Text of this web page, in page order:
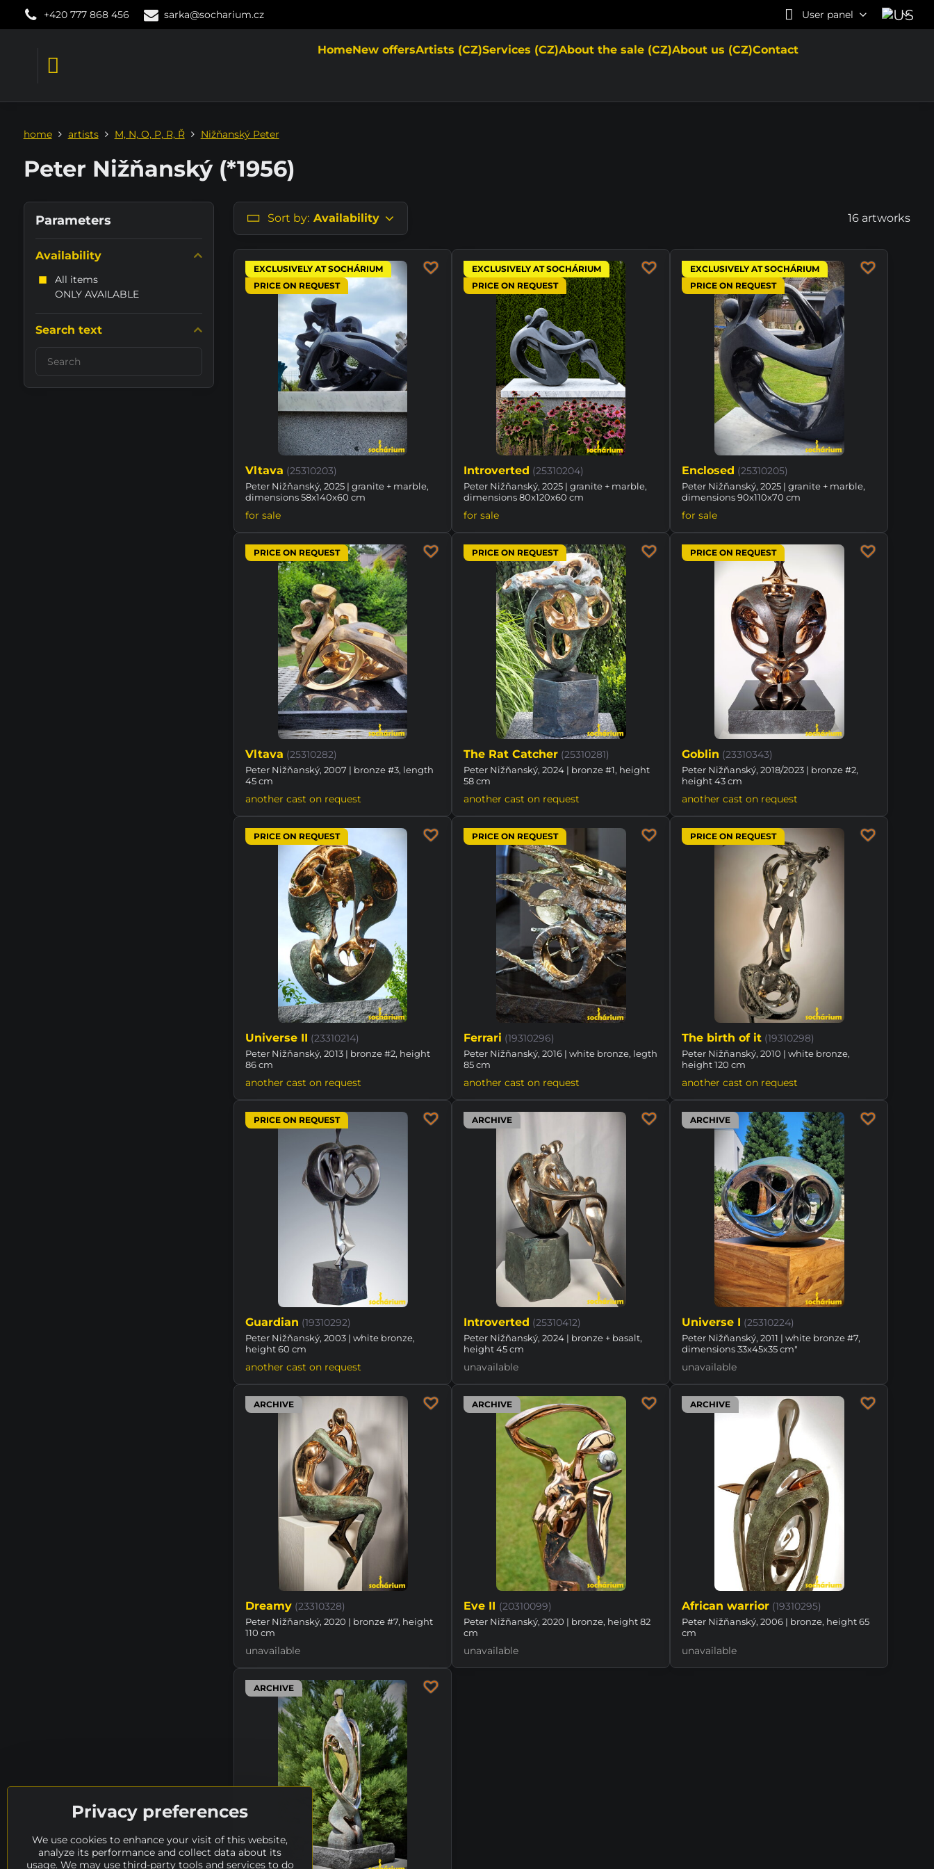
+420 777 868 456 sarka@socharium.cz User panel
HomeNew offersArtists (CZ)Services (CZ)About the sale (CZ)About us (CZ)Contact
home artists M, N, O, P, R, Ř Nižňanský Peter
Peter Nižňanský (*1956)
Sort by: Availability 16 artworks
EXCLUSIVELY AT SOCHÁRIUM
PRICE ON REQUEST
Vltava (25310203)
Peter Nižňanský, 2025 | granite + marble,
dimensions 58x140x60 cm
for sale
EXCLUSIVELY AT SOCHÁRIUM
PRICE ON REQUEST
Introverted (25310204)
Peter Nižňanský, 2025 | granite + marble,
dimensions 80x120x60 cm
for sale
EXCLUSIVELY AT SOCHÁRIUM
PRICE ON REQUEST
Enclosed (25310205)
Peter Nižňanský, 2025 | granite + marble,
dimensions 90x110x70 cm
for sale
PRICE ON REQUEST
Vltava (25310282)
Peter Nižňanský, 2007 | bronze #3, length
45 cm
another cast on request
PRICE ON REQUEST
The Rat Catcher (25310281)
Peter Nižňanský, 2024 | bronze #1, height
58 cm
another cast on request
PRICE ON REQUEST
Goblin (23310343)
Peter Nižňanský, 2018/2023 | bronze #2,
height 43 cm
another cast on request
PRICE ON REQUEST
Universe II (23310214)
Peter Nižňanský, 2013 | bronze #2, height
86 cm
another cast on request
PRICE ON REQUEST
Ferrari (19310296)
Peter Nižňanský, 2016 | white bronze, legth
85 cm
another cast on request
PRICE ON REQUEST
The birth of it (19310298)
Peter Nižňanský, 2010 | white bronze,
height 120 cm
another cast on request
PRICE ON REQUEST
Guardian (19310292)
Peter Nižňanský, 2003 | white bronze,
height 60 cm
another cast on request
ARCHIVE
Introverted (25310412)
Peter Nižňanský, 2024 | bronze + basalt,
height 45 cm
unavailable
ARCHIVE
Universe I (25310224)
Peter Nižňanský, 2011 | white bronze #7,
dimensions 33x45x35 cm"
unavailable
ARCHIVE
Dreamy (23310328)
Peter Nižňanský, 2020 | bronze #7, height
110 cm
unavailable
ARCHIVE
Eve II (20310099)
Peter Nižňanský, 2020 | bronze, height 82
cm
unavailable
ARCHIVE
African warrior (19310295)
Peter Nižňanský, 2006 | bronze, height 65
cm
unavailable
ARCHIVE
Parameters
Availability
All items
ONLY AVAILABLE
Search text
Search
filter
results
Privacy preferences
We use cookies to enhance your visit of this website,
analyze its performance and collect data about its
usage. We may use third-party tools and services to do